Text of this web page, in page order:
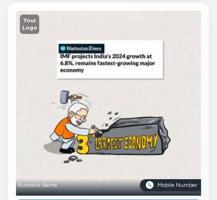
Your
Logo
Business Name Mobile Number